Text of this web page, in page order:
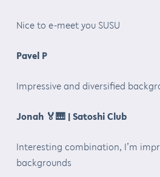
Nice to e-meet you SUSU
Pavel P
Impressive and diversified
Jonah 🏅🎹| Satoshi Club
Interesting combination, I’m
backgrounds